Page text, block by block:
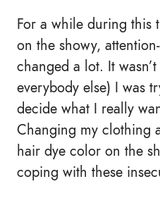
For a while during this
on the showy,
changed a lot. It
everybody else) I was
decide what I really
Changing my clothing
hair dye color on the
coping with these